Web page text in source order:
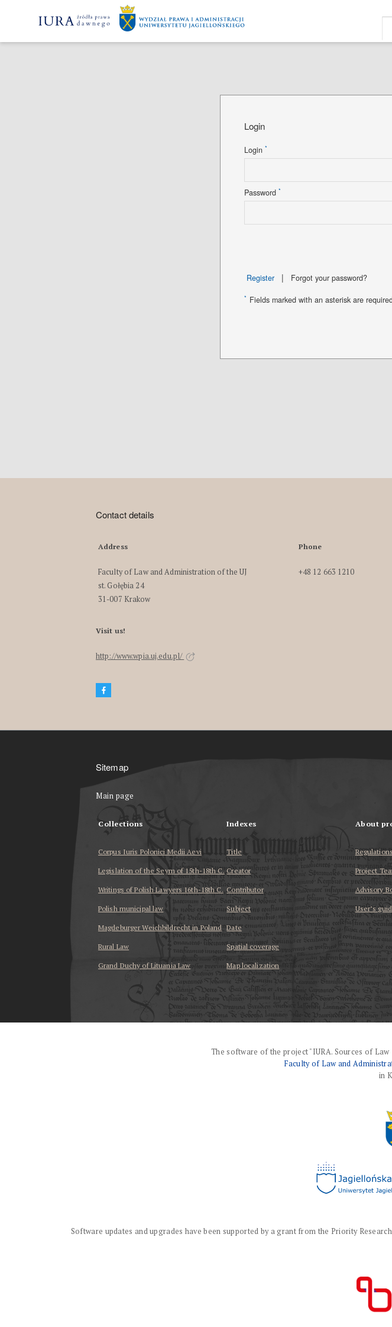
Login
Login *
Password *
Register | Forgot your password?
* Fields marked with an asterisk are
Contact details
Address
Faculty of Law and Administration of the UJ
st. Gołębia 24
31-007 Krakow
Phone
+48 12 663 1210
Visit us!
http://www.wpia.uj.edu.pl/
Sitemap
Main page
Collections
Corpus Iuris Polonici Medii Aevi
Legislation of the Seym of 15th-18th C.
Writings of Polish Lawyers 16th-18th C.
Polish municipal law
Magdeburger Weichbildrecht in Poland
Rural Law
Grand Duchy of Lituania Law
Indexes
Title
Creator
Contributor
Subject
Date
Spatial coverage
Map localization
About
Regulations
Project
Advisory
User’s
The software of the project "IURA. Sources of
Faculty of Law and
in
Software updates and upgrades have been supported by a grant from the Priority